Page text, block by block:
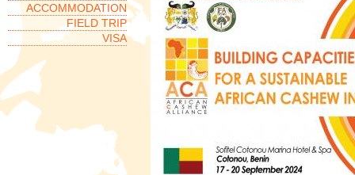
ACCOMMODATION
FIELD TRIP
VISA